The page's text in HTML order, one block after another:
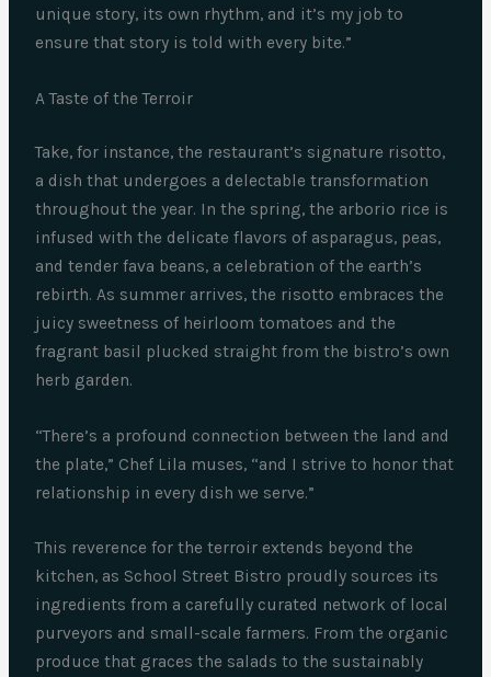
unique story, its own rhythm, and it’s my job to
ensure that story is told with every bite.”
A Taste of the Terroir
Take, for instance, the restaurant’s signature risotto,
a dish that undergoes a delectable transformation
throughout the year. In the spring, the arborio rice is
infused with the delicate flavors of asparagus, peas,
and tender fava beans, a celebration of the earth’s
rebirth. As summer arrives, the risotto embraces the
juicy sweetness of heirloom tomatoes and the
fragrant basil plucked straight from the bistro’s own
herb garden.
“There’s a profound connection between the land and
the plate,” Chef Lila muses, “and I strive to honor that
relationship in every dish we serve.”
This reverence for the terroir extends beyond the
kitchen, as School Street Bistro proudly sources its
ingredients from a carefully curated network of local
purveyors and small-scale farmers. From the organic
produce that graces the salads to the sustainably